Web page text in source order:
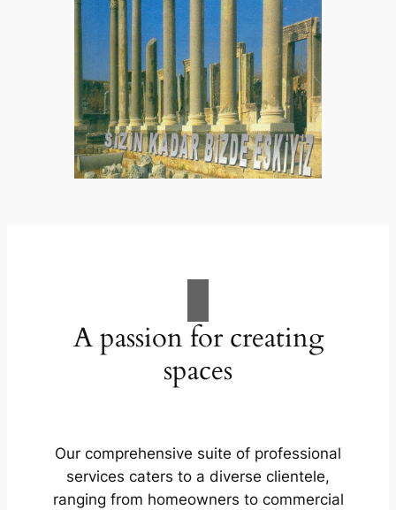
A passion for creating
spaces
Our comprehensive suite of professional
services caters to a diverse clientele,
ranging from homeowners to commercial